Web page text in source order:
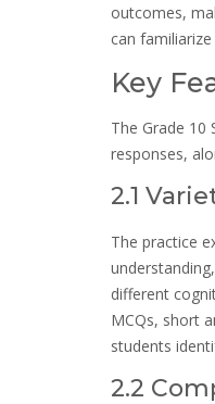
outcomes,
can
Key
The Grade 10
responses,
2.1
The practice
different
MCQs, short
students
2.2